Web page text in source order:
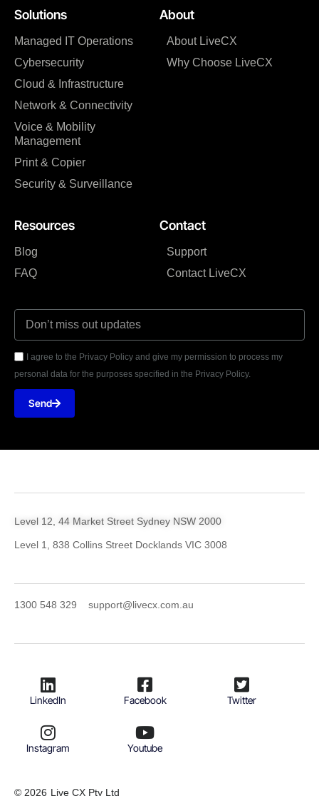
Solutions About
Managed IT Operations
Cybersecurity
Cloud & Infrastructure
Network & Connectivity
Voice & Mobility
Management
Print & Copier
Security & Surveillance
About LiveCX
Why Choose LiveCX
Resources Contact
Blog
FAQ
Support
Contact LiveCX
I agree to the Privacy Policy and give my permission to process my
personal data for the purposes specified in the Privacy Policy.
Send
Level 12, 44 Market Street Sydney NSW 2000
Level 1, 838 Collins Street Docklands VIC 3008
1300 548 329 support@livecx.com.au
LinkedIn Facebook Twitter
Instagram Youtube
© 2026 Live CX Pty Ltd